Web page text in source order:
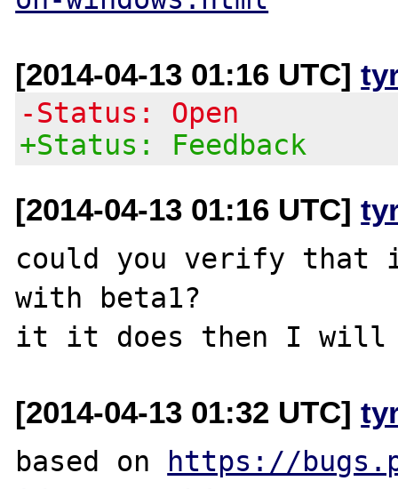
[2014-04-13 01:16 UTC]
-Status: Open
+Status: Feedback
[2014-04-13 01:16 UTC]
could you verify
with beta1?
[2014-04-13 01:32 UTC]
based on
https://